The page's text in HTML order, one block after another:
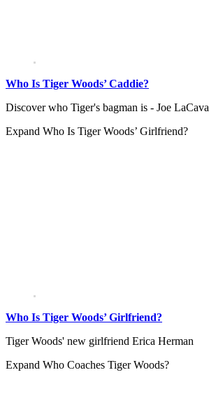
Who Is Tiger Woods’ Caddie?
Discover who Tiger's bagman is - Joe LaCava
Expand Who Is Tiger Woods’ Girlfriend?
Who Is Tiger Woods’ Girlfriend?
Tiger Woods' new girlfriend Erica Herman
Expand Who Coaches Tiger Woods?